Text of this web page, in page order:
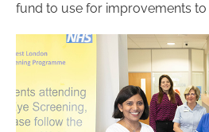
fund to use for improvements to